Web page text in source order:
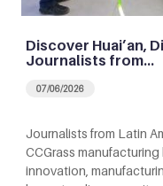
Discover Huai’an,
Journalists from…
07/06/2026
Journalists from Latin
CCGrass manufacturing
innovation,